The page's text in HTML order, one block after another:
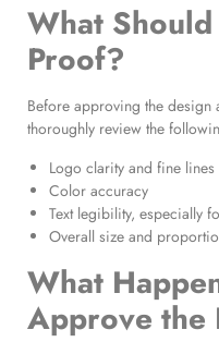
What
Proof?
Before approving the
thoroughly review the
Logo clarity and fine lines
Color accuracy
Text legibility, especially
Overall size and
What
Approve the